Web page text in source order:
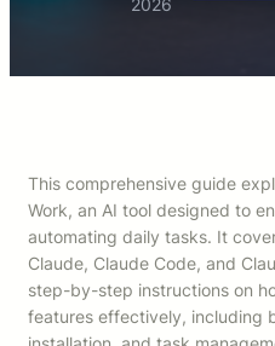
2026
This comprehensive guide
Work, an AI tool designed to
automating daily tasks. It
Claude, Claude Code, and
step-by-step instructions on
features effectively, including